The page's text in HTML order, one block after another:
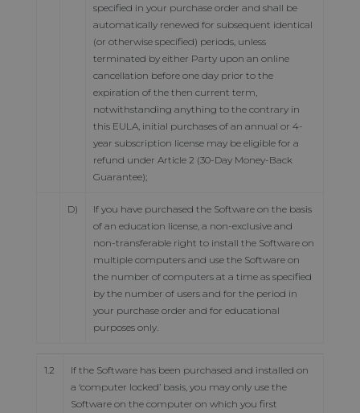
specified in your purchase order and shall be
automatically renewed for subsequent identical
(or otherwise specified) periods, unless
terminated by either Party upon an online
cancellation before one day prior to the
expiration of the then current term,
notwithstanding anything to the contrary in
this EULA, initial purchases of an annual or 4-
year subscription license may be eligible for a
refund under Article 2 (30-Day Money-Back
Guarantee);
D)
If you have purchased the Software on the basis
of an education license, a non-exclusive and
non-transferable right to install the Software on
multiple computers and use the Software on
the number of computers at a time as specified
by the number of users and for the period in
your purchase order and for educational
purposes only.
1.2
If the Software has been purchased and installed on
a ‘computer locked’ basis, you may only use the
Software on the computer on which you first